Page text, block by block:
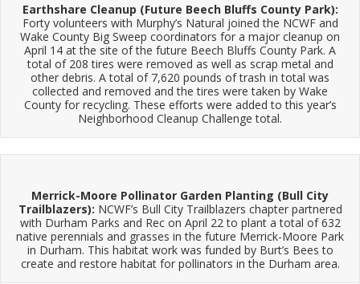
Earthshare Cleanup (Future Beech Bluffs County Park):
Forty volunteers with Murphy’s Natural joined the NCWF and
Wake County Big Sweep coordinators for a major cleanup on
April 14 at the site of the future Beech Bluffs County Park. A
total of 208 tires were removed as well as scrap metal and
other debris. A total of 7,620 pounds of trash in total was
collected and removed and the tires were taken by Wake
County for recycling. These efforts were added to this year’s
Neighborhood Cleanup Challenge total.
Merrick-Moore Pollinator Garden Planting (Bull City
Trailblazers): NCWF’s Bull City Trailblazers chapter partnered
with Durham Parks and Rec on April 22 to plant a total of 632
native perennials and grasses in the future Merrick-Moore Park
in Durham. This habitat work was funded by Burt’s Bees to
create and restore habitat for pollinators in the Durham area.